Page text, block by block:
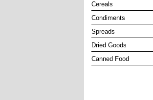
Cereals
Condiments
Spreads
Dried Goods
Canned Food